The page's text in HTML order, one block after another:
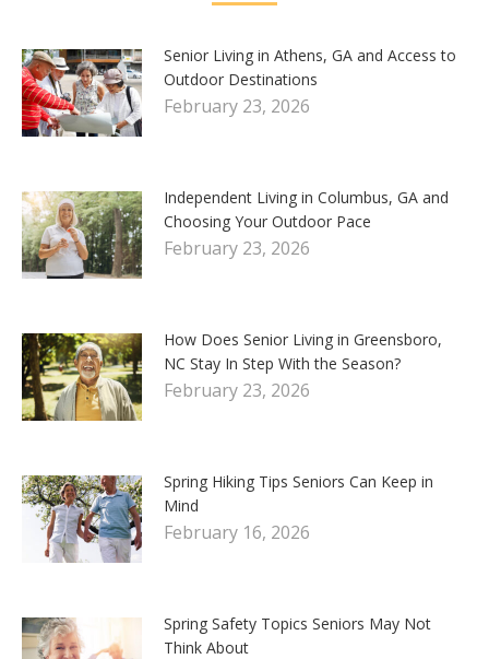
Senior Living in Athens, GA and Access to
Outdoor Destinations
February 23, 2026
Independent Living in Columbus, GA and
Choosing Your Outdoor Pace
February 23, 2026
How Does Senior Living in Greensboro,
NC Stay In Step With the Season?
February 23, 2026
Spring Hiking Tips Seniors Can Keep in
Mind
February 16, 2026
Spring Safety Topics Seniors May Not
Think About